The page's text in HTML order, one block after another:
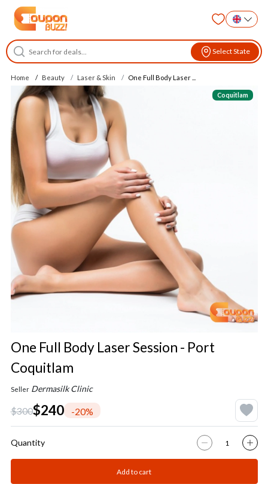
Select State
Home Beauty Laser & Skin One Full Body Laser ...
Coquitlam
One Full Body Laser Session - Port
Coquitlam
Seller Dermasilk Clinic
$300$240 -20%
Quantity
Add to cart